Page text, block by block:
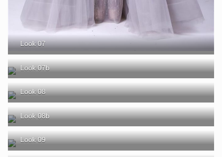
Look 07
Look 07b
Look 08
Look 08b
Look 09